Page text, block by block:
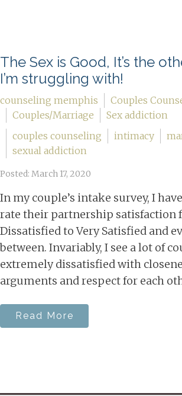
The Sex is Good, It’s the
I’m struggling with!
counseling memphis
Couples
Couples/Marriage
Sex addiction
couples counseling
intimacy
sexual addiction
Posted: March 17, 2020
In my couple’s intake survey, I
rate their partnership satisfaction
Dissatisfied to Very Satisfied and
between. Invariably, I see a lot of
extremely dissatisfied with
arguments and respect for each
Read More